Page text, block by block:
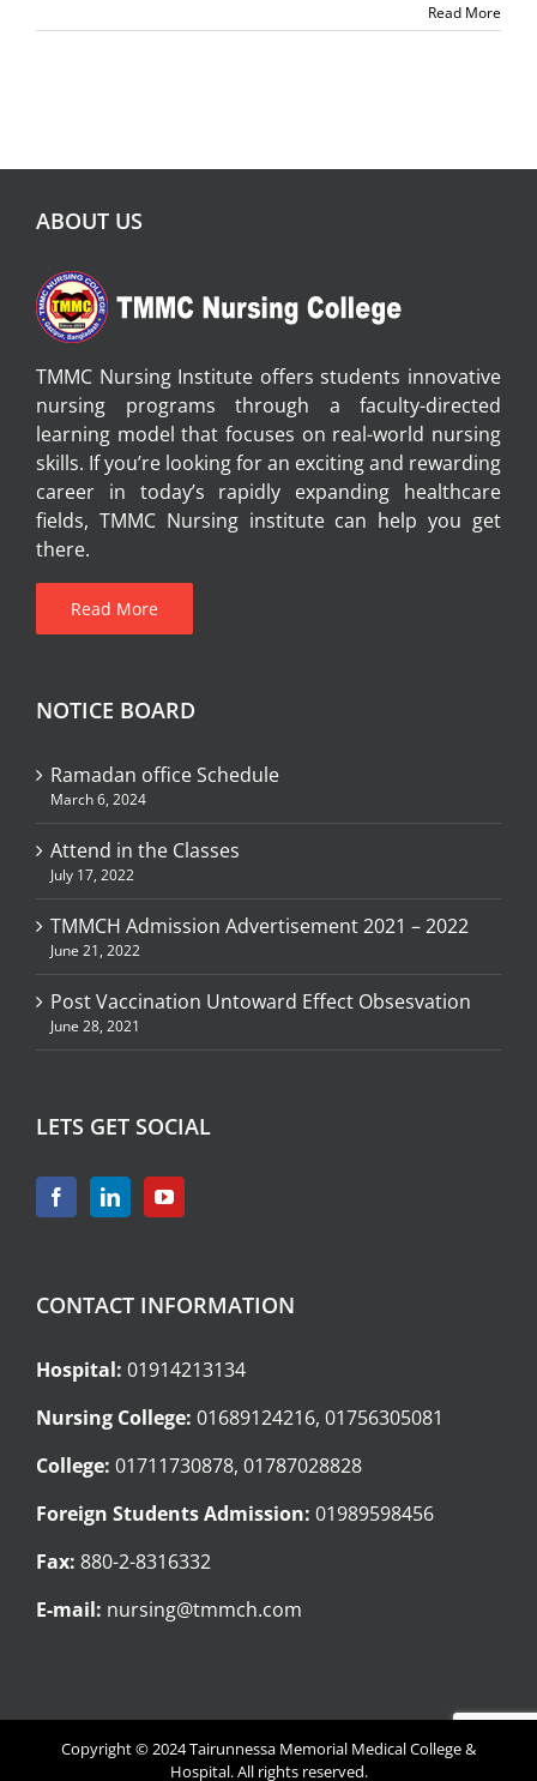
Read More
ABOUT US
TMMC Nursing Institute offers students innovative
nursing programs through a faculty-directed
learning model that focuses on real-world nursing
skills. If you’re looking for an exciting and rewarding
career in today’s rapidly expanding healthcare
fields, TMMC Nursing institute can help you get
there.
Read More
NOTICE BOARD
Ramadan office Schedule
March 6, 2024
Attend in the Classes
July 17, 2022
TMMCH Admission Advertisement 2021 – 2022
June 21, 2022
Post Vaccination Untoward Effect Obsesvation
June 28, 2021
LETS GET SOCIAL
CONTACT INFORMATION
Hospital: 01914213134
Nursing College: 01689124216, 01756305081
College: 01711730878, 01787028828
Foreign Students Admission: 01989598456
Fax: 880-2-8316332
E-mail: nursing@tmmch.com
Copyright © 2024 Tairunnessa Memorial Medical College &
Hospital. All rights reserved.